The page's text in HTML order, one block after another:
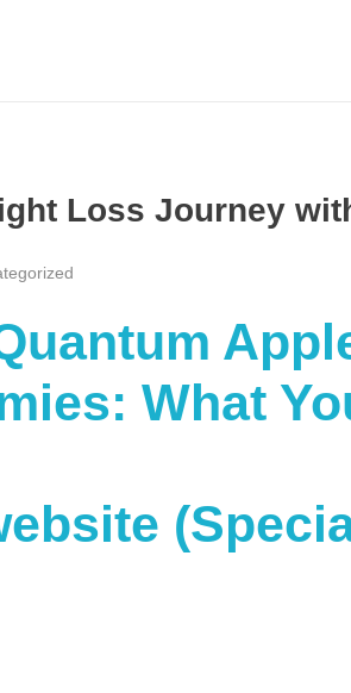
Loss Journey
What